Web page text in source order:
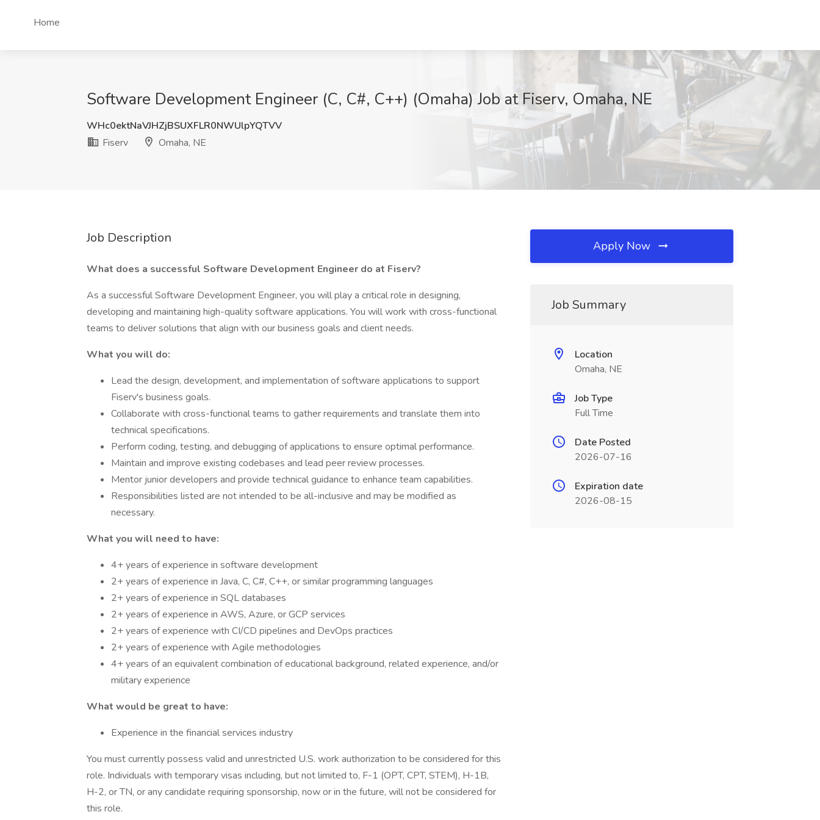
Home
Software Development Engineer (C, C#, C++) (Omaha) Job at Fiserv, Omaha, NE
WHc0ektNaVJHZjBSUXFLR0NWUlpYQTVV
Fiserv
Omaha, NE
Job Description
What does a successful Software Development Engineer do at Fiserv?
As a successful Software Development Engineer, you will play a critical role in designing,
developing and maintaining high-quality software applications. You will work with cross-functional
teams to deliver solutions that align with our business goals and client needs.
What you will do:
Lead the design, development, and implementation of software applications to support
Fiserv's business goals.
Collaborate with cross-functional teams to gather requirements and translate them into
technical specifications.
Perform coding, testing, and debugging of applications to ensure optimal performance.
Maintain and improve existing codebases and lead peer review processes.
Mentor junior developers and provide technical guidance to enhance team capabilities.
Responsibilities listed are not intended to be all-inclusive and may be modified as
necessary.
What you will need to have:
4+ years of experience in software development
2+ years of experience in Java, C, C#, C++, or similar programming languages
2+ years of experience in SQL databases
2+ years of experience in AWS, Azure, or GCP services
2+ years of experience with CI/CD pipelines and DevOps practices
2+ years of experience with Agile methodologies
4+ years of an equivalent combination of educational background, related experience, and/or
military experience
What would be great to have:
Experience in the financial services industry
You must currently possess valid and unrestricted U.S. work authorization to be considered for this
role. Individuals with temporary visas including, but not limited to, F-1 (OPT, CPT, STEM), H-1B,
H-2, or TN, or any candidate requiring sponsorship, now or in the future, will not be considered for
this role.
Apply Now
Job Summary
Location
Omaha, NE
Job Type
Full Time
Date Posted
2026-07-16
Expiration date
2026-08-15